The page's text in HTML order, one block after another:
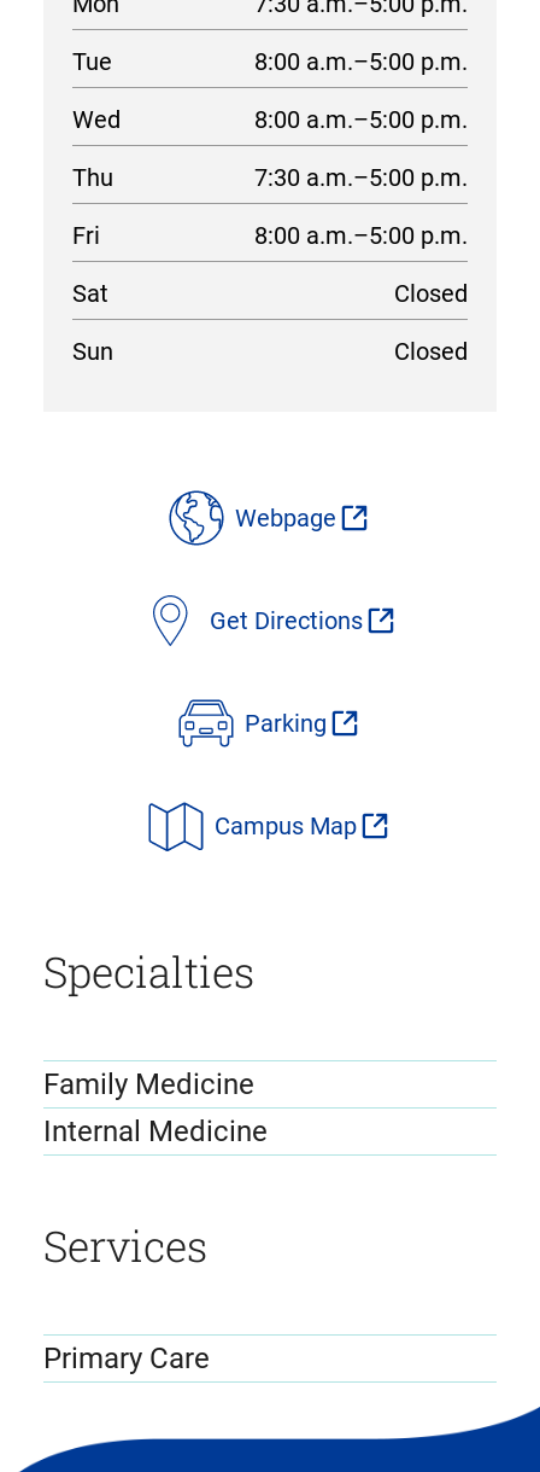
Tue
8:00 a.m.–5:00 p.m.
Wed
8:00 a.m.–5:00 p.m.
Thu
7:30 a.m.–5:00 p.m.
Fri
8:00 a.m.–5:00 p.m.
Sat
Closed
Sun
Closed
details
Webpage
Get Directions
Parking
Campus Map
Specialties
Family Medicine
Internal Medicine
Services
Primary Care